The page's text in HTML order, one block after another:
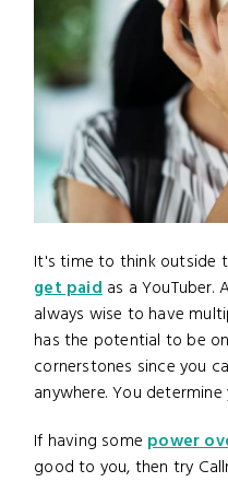
It's time to think outside
get paidas a YouTuber.
always wise to have
has the potential to be
cornerstones since you
anywhere. You
If having some power
good to you, then try